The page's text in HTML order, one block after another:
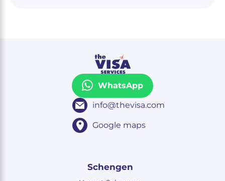
WhatsApp
info@thevisa.com
Google maps
Schengen